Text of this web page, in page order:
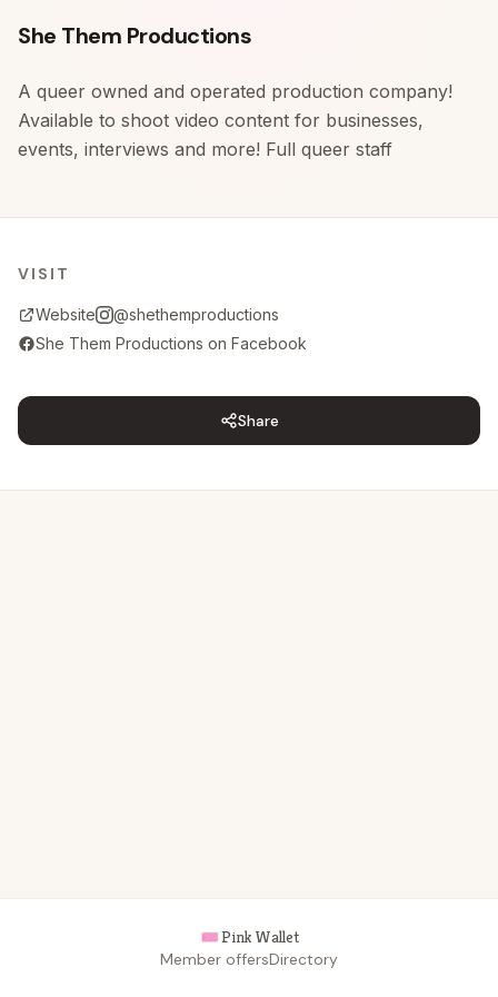
She Them Productions
A queer owned and operated production company!
Available to shoot video content for businesses,
events, interviews and more! Full queer staff
VISIT
Website
@shethemproductions
She Them Productions on Facebook
Share
Pink Wallet
Member offersDirectory